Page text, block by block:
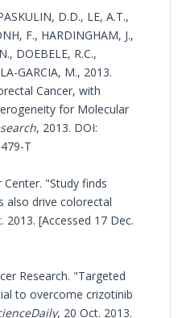
D.D., LE, A.T.,
F., HARDINGHAM, J.,
DOEBELE, R.C.,
GARCIA, M., 2013.
Cancer, with
for Molecular
, 2013. DOI:
T
"Study finds
also drive colorectal
2013. [Accessed 17 Dec.
Research. "Targeted
to overcome crizotinib
, 20 Oct. 2013.